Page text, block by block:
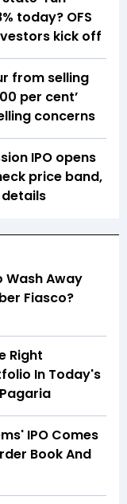
today? OFS
kick off
from selling
per cent’
concerns
IPO opens
price band,
details
Wash Away
Fiasco?
Right
In Today's
IPO Comes
Book And